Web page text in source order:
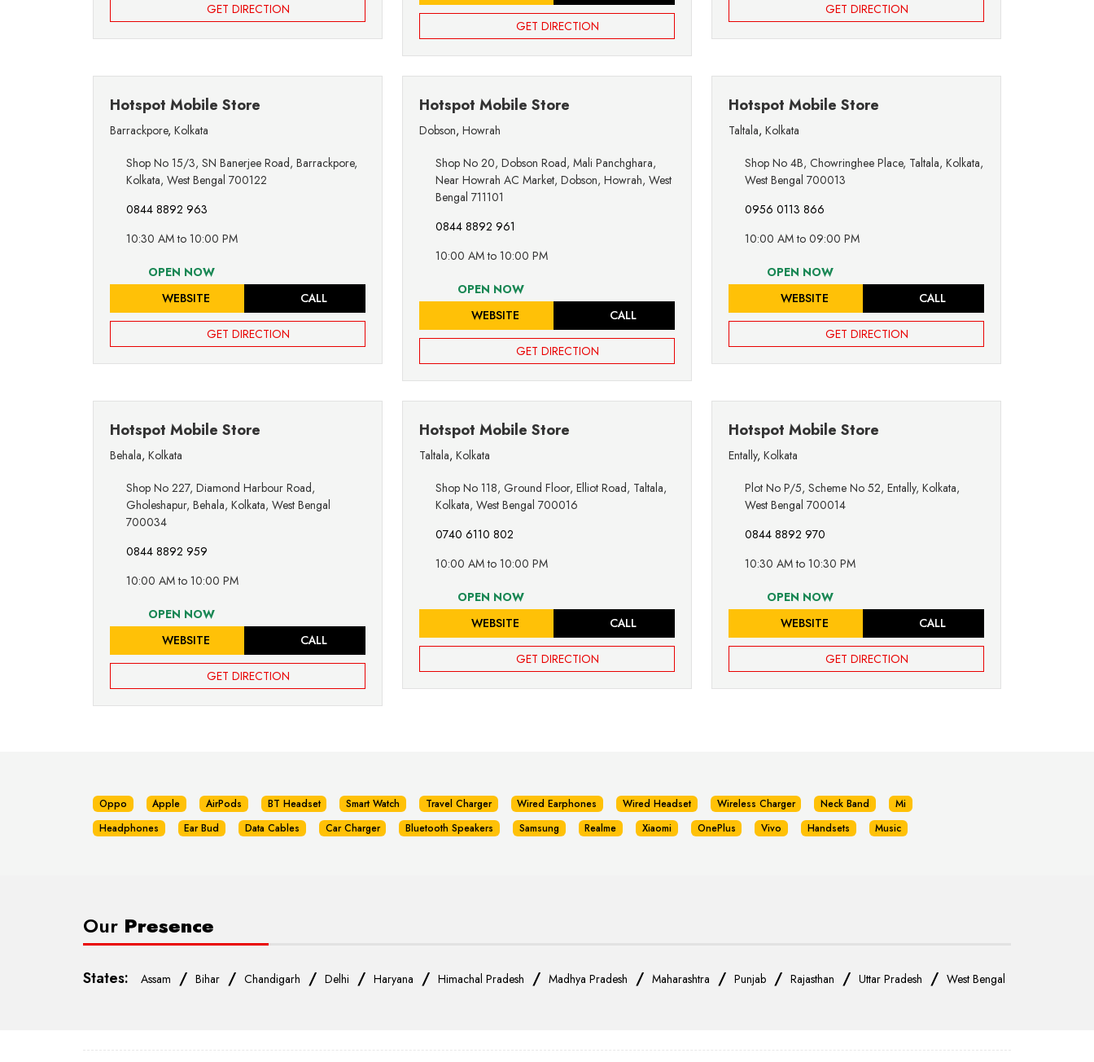
GET DIRECTION
GET DIRECTION
GET DIRECTION
Hotspot Mobile Store
Barrackpore, Kolkata
Shop No 15/3, SN Banerjee Road, Barrackpore,
Kolkata, West Bengal 700122
0844 8892 963
10:30 AM to 10:00 PM
OPEN NOW
WEBSITE
CALL
GET DIRECTION
Hotspot Mobile Store
Dobson, Howrah
Shop No 20, Dobson Road, Mali Panchghara,
Near Howrah AC Market, Dobson, Howrah, West
Bengal 711101
0844 8892 961
10:00 AM to 10:00 PM
OPEN NOW
WEBSITE
CALL
GET DIRECTION
Hotspot Mobile Store
Taltala, Kolkata
Shop No 4B, Chowringhee Place, Taltala, Kolkata,
West Bengal 700013
0956 0113 866
10:00 AM to 09:00 PM
OPEN NOW
WEBSITE
CALL
GET DIRECTION
Hotspot Mobile Store
Behala, Kolkata
Shop No 227, Diamond Harbour Road,
Gholeshapur, Behala, Kolkata, West Bengal
700034
0844 8892 959
10:00 AM to 10:00 PM
OPEN NOW
WEBSITE
CALL
GET DIRECTION
Hotspot Mobile Store
Taltala, Kolkata
Shop No 118, Ground Floor, Elliot Road, Taltala,
Kolkata, West Bengal 700016
0740 6110 802
10:00 AM to 10:00 PM
OPEN NOW
WEBSITE
CALL
GET DIRECTION
Hotspot Mobile Store
Entally, Kolkata
Plot No P/5, Scheme No 52, Entally, Kolkata,
West Bengal 700014
0844 8892 970
10:30 AM to 10:30 PM
OPEN NOW
WEBSITE
CALL
GET DIRECTION
Oppo Apple AirPods BT Headset Smart Watch Travel Charger Wired Earphones Wired Headset Wireless Charger Neck Band
Mi
Headphones
Ear Bud Data Cables Car Charger Bluetooth Speakers Samsung Realme Xiaomi OnePlus Vivo Handsets Music
Our Presence
States: Assam / Bihar / Chandigarh / Delhi / Haryana / Himachal Pradesh / Madhya Pradesh / Maharashtra / Punjab / Rajasthan / Uttar Pradesh / West Bengal